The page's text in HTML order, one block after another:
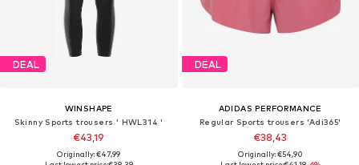
DEAL
WINSHAPE
Skinny Sports trousers ' HWL314 '
€43,19
Originally: €47,99
DEAL
ADIDAS PERFORMANCE
Regular Sports trousers 'Adi365'
€38,43
Originally: €54,90